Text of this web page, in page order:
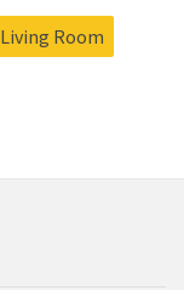
Living Room